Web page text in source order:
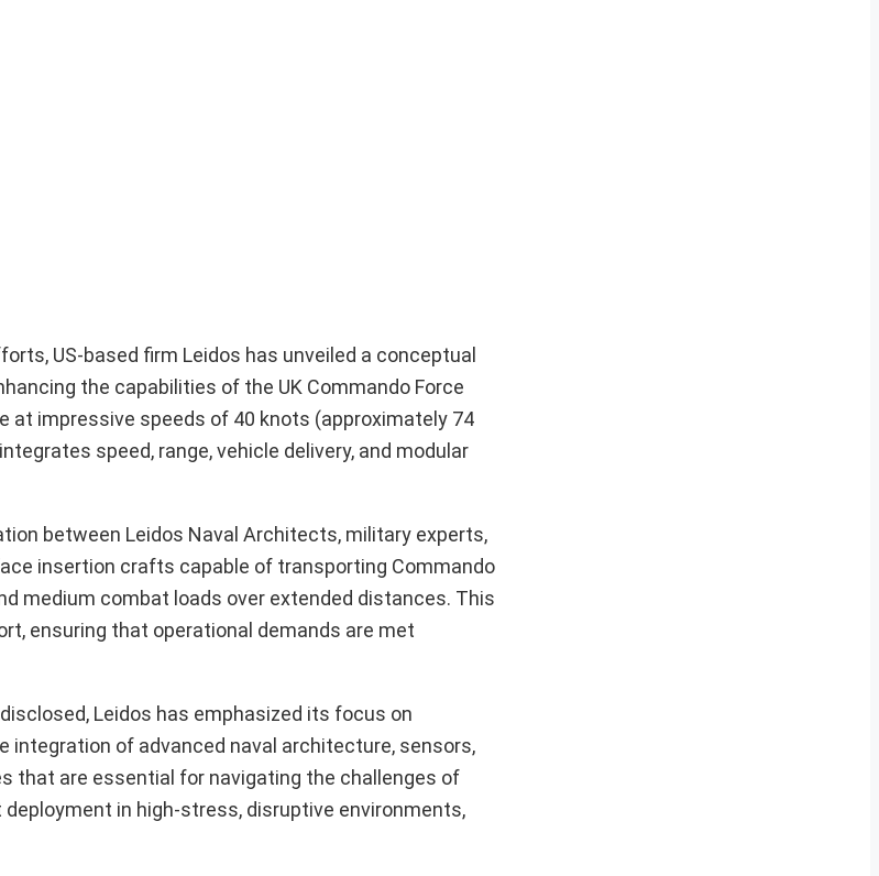
US-based firm Leidos has unveiled a conceptual
the capabilities of the UK Commando Force
at impressive speeds of 40 knots (approximately 74
speed, range, vehicle delivery, and modular
between Leidos Naval Architects, military experts,
insertion crafts capable of transporting Commando
medium combat loads over extended distances. This
ensuring that operational demands are met
Leidos has emphasized its focus on
integration of advanced naval architecture, sensors,
that are essential for navigating the challenges of
in high-stress, disruptive environments,